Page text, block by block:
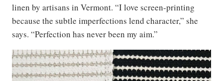
linen by artisans in Vermont. “I love screen-printing
because the subtle imperfections lend character,” she
says. “Perfection has never been my aim.”